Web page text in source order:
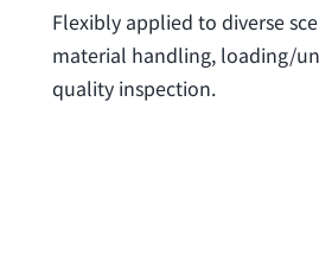
Flexibly applied to diverse
material handling, loading/
quality inspection.